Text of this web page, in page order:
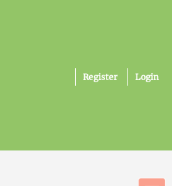
Register Login